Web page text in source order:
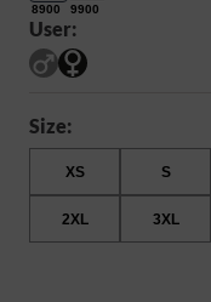
8900 9900
User:
Size:
XS S
2XL 3XL